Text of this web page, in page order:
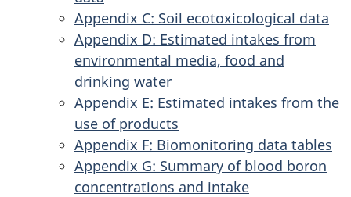
Appendix C: Soil ecotoxicological data
Appendix D: Estimated intakes from
environmental media, food and
drinking water
Appendix E: Estimated intakes from the
use of products
Appendix F: Biomonitoring data tables
Appendix G: Summary of blood boron
concentrations and intake